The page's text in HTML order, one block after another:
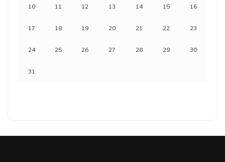
10 11 12 13 14 15 16
17 18 19 20 21 22 23
24 25 26 27 28 29 30
31